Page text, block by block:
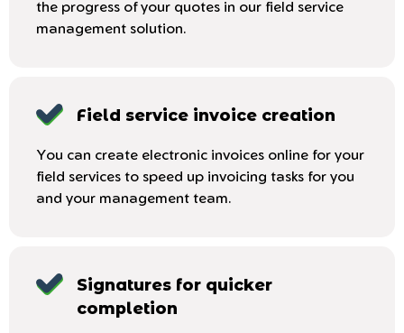
the progress of your quotes in our field service
management solution.
Field service invoice creation
You can create electronic invoices online for your
field services to speed up invoicing tasks for you
and your management team.
Signatures for quicker
completion